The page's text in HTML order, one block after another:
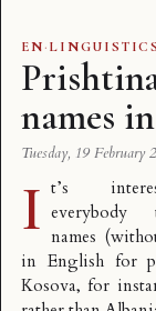
EN·LINGUISTICS
names
Tuesday, 19 February
I t’s
everybody
names
in English for
Kosova, for